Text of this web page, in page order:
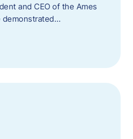
and CEO of the Ames
demonstrated…